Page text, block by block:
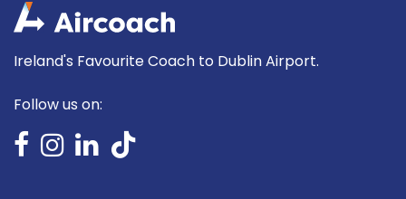
Ireland's Favourite Coach to Dublin Airport.
Follow us on: